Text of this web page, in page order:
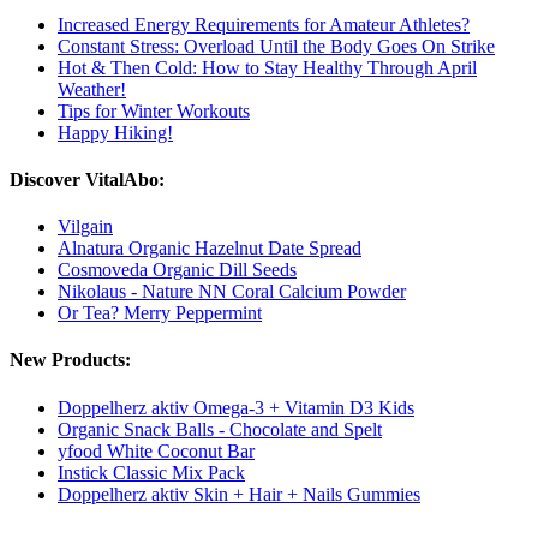
Increased Energy Requirements for Amateur Athletes?
Constant Stress: Overload Until the Body Goes On Strike
Hot & Then Cold: How to Stay Healthy Through April
Weather!
Tips for Winter Workouts
Happy Hiking!
Discover VitalAbo:
Vilgain
Alnatura Organic Hazelnut Date Spread
Cosmoveda Organic Dill Seeds
Nikolaus - Nature NN Coral Calcium Powder
Or Tea? Merry Peppermint
New Products:
Doppelherz aktiv Omega-3 + Vitamin D3 Kids
Organic Snack Balls - Chocolate and Spelt
yfood White Coconut Bar
Instick Classic Mix Pack
Doppelherz aktiv Skin + Hair + Nails Gummies